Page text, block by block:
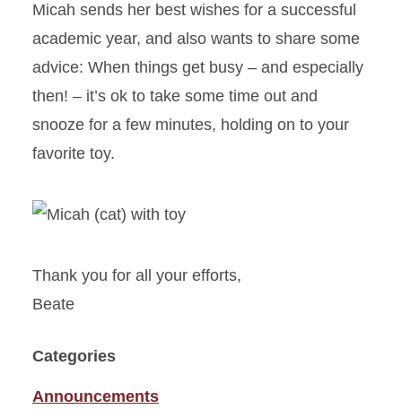
Micah sends her best wishes for a successful
academic year, and also wants to share some
advice: When things get busy – and especially
then! – it’s ok to take some time out and
snooze for a few minutes, holding on to your
favorite toy.
Thank you for all your efforts,
Beate
Categories
Announcements